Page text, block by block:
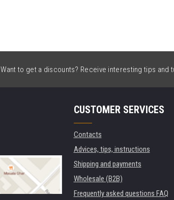
Want to get a discounts? Receive interesting tips
CUSTOMER SERVICES
Contacts
Advices, tips, instructions
Shipping and payments
Wholesale (B2B)
Frequently asked questions FAQ